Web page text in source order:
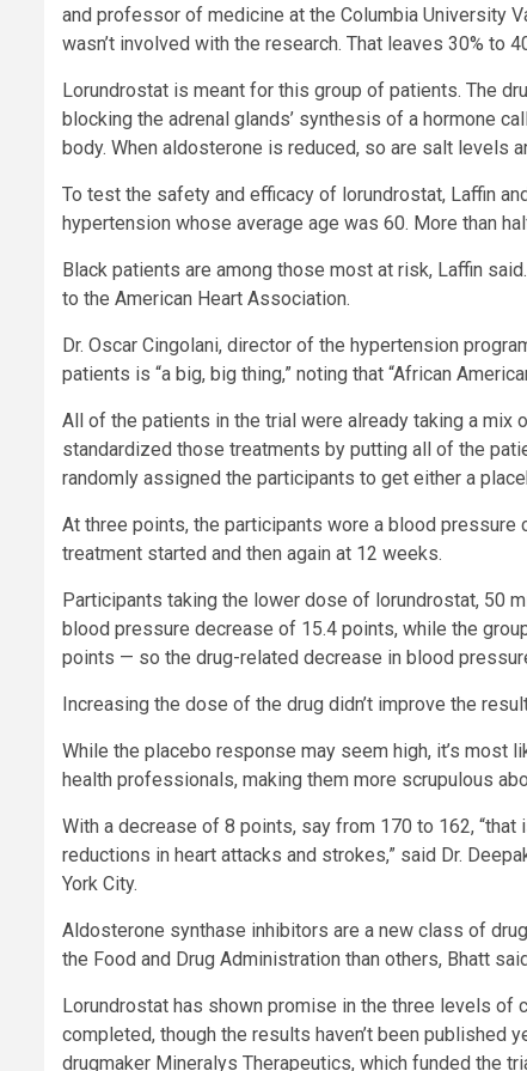
and professor of medicine at the Columbia University
wasn’t involved with the research. That leaves 30% to
Lorundrostat is meant for this group of patients. The
blocking the adrenal glands’ synthesis of a hormone
body. When aldosterone is reduced, so are salt levels
To test the safety and efficacy of lorundrostat, Laffin
hypertension whose average age was 60. More than
Black patients are among those most at risk, Laffin
to the American Heart Association.
Dr. Oscar Cingolani, director of the hypertension
patients is “a big, big thing,” noting that “African
All of the patients in the trial were already taking a mix
standardized those treatments by putting all of the
randomly assigned the participants to get either a
At three points, the participants wore a blood
treatment started and then again at 12 weeks.
Participants taking the lower dose of lorundrostat, 50
blood pressure decrease of 15.4 points, while the
points — so the drug-related decrease in blood
Increasing the dose of the drug didn’t improve the
While the placebo response may seem high, it’s most
health professionals, making them more scrupulous
With a decrease of 8 points, say from 170 to 162,
reductions in heart attacks and strokes,” said Dr.
York City.
Aldosterone synthase inhibitors are a new class of
the Food and Drug Administration than others, Bhatt
Lorundrostat has shown promise in the three levels of
completed, though the results haven’t been published
drugmaker Mineralys Therapeutics, which funded the